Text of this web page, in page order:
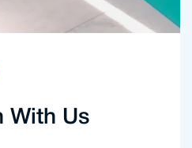
With Us